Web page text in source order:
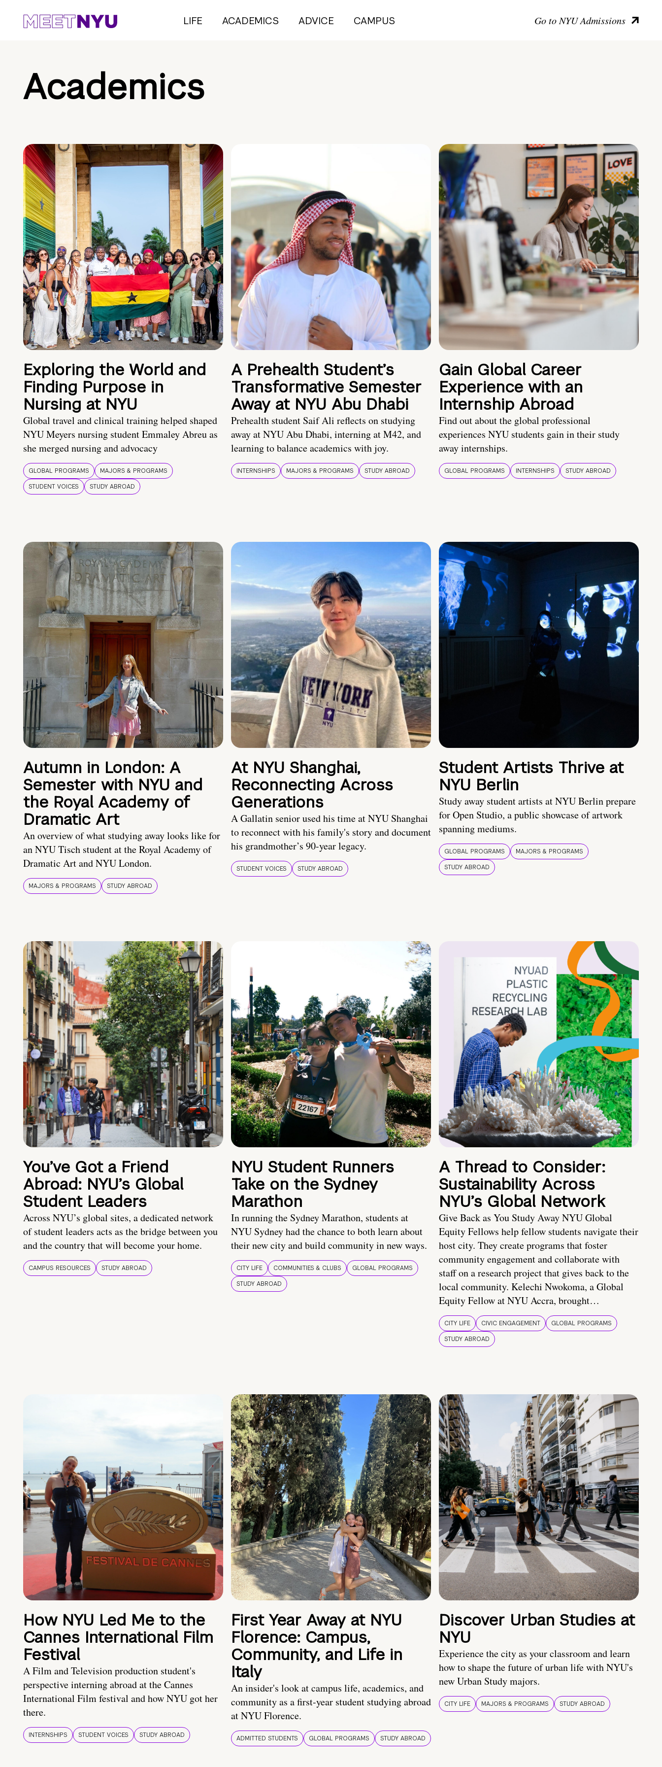
LIFE ACADEMICS ADVICE CAMPUS Go to NYU Admissions
Academics
Exploring the World and
Finding Purpose in
Nursing at NYU
Global travel and clinical training helped shaped
NYU Meyers nursing student Emmaley Abreu as
she merged nursing and advocacy
GLOBAL PROGRAMS
MAJORS & PROGRAMS
STUDENT VOICES
STUDY ABROAD
A Prehealth Student’s
Transformative Semester
Away at NYU Abu Dhabi
Prehealth student Saif Ali reflects on studying
away at NYU Abu Dhabi, interning at M42, and
learning to balance academics with joy.
INTERNSHIPS MAJORS & PROGRAMS STUDY ABROAD
Gain Global Career
Experience with an
Internship Abroad
Find out about the global professional
experiences NYU students gain in their study
away internships.
GLOBAL PROGRAMS INTERNSHIPS STUDY ABROAD
Autumn in London: A
Semester with NYU and
the Royal Academy of
Dramatic Art
An overview of what studying away looks like for
an NYU Tisch student at the Royal Academy of
Dramatic Art and NYU London.
MAJORS & PROGRAMS STUDY ABROAD
At NYU Shanghai,
Reconnecting Across
Generations
A Gallatin senior used his time at NYU Shanghai
to reconnect with his family's story and document
his grandmother’s 90-year legacy.
STUDENT VOICES STUDY ABROAD
Student Artists Thrive at
NYU Berlin
Study away student artists at NYU Berlin prepare
for Open Studio, a public showcase of artwork
spanning mediums.
GLOBAL PROGRAMS
MAJORS & PROGRAMS
STUDY ABROAD
You’ve Got a Friend
Abroad: NYU’s Global
Student Leaders
Across NYU’s global sites, a dedicated network
of student leaders acts as the bridge between you
and the country that will become your home.
CAMPUS RESOURCES STUDY ABROAD
NYU Student Runners
Take on the Sydney
Marathon
In running the Sydney Marathon, students at
NYU Sydney had the chance to both learn about
their new city and build community in new ways.
CITY LIFE COMMUNITIES & CLUBS
GLOBAL PROGRAMS
STUDY ABROAD
A Thread to Consider:
Sustainability Across
NYU’s Global Network
Give Back as You Study Away NYU Global
Equity Fellows help fellow students navigate their
host city. They create programs that foster
community engagement and collaborate with
staff on a research project that gives back to the
local community. Kelechi Nwokoma, a Global
Equity Fellow at NYU Accra, brought…
CITY LIFE CIVIC ENGAGEMENT
GLOBAL PROGRAMS
STUDY ABROAD
How NYU Led Me to the
Cannes International Film
Festival
A Film and Television production student's
perspective interning abroad at the Cannes
International Film festival and how NYU got her
there.
INTERNSHIPS STUDENT VOICES STUDY ABROAD
First Year Away at NYU
Florence: Campus,
Community, and Life in
Italy
An insider's look at campus life, academics, and
community as a first-year student studying abroad
at NYU Florence.
ADMITTED STUDENTS GLOBAL PROGRAMS STUDY ABROAD
Discover Urban Studies at
NYU
Experience the city as your classroom and learn
how to shape the future of urban life with NYU's
new Urban Study majors.
CITY LIFE MAJORS & PROGRAMS STUDY ABROAD